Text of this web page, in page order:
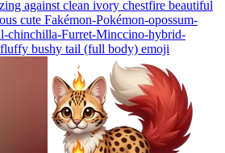
against clean ivory chestfire beautiful
cute Fakémon-Pokémon-opossum-
chinchilla-Furret-Minccino-hybrid-
bushy tail (full body) emoji